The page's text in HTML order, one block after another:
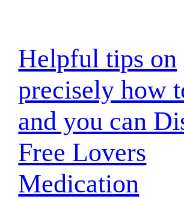
Helpful tips on
precisely how
and you can
Free Lovers
Medication